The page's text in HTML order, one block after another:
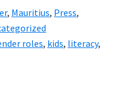
, Mauritius, Press,
roles, kids, literacy,